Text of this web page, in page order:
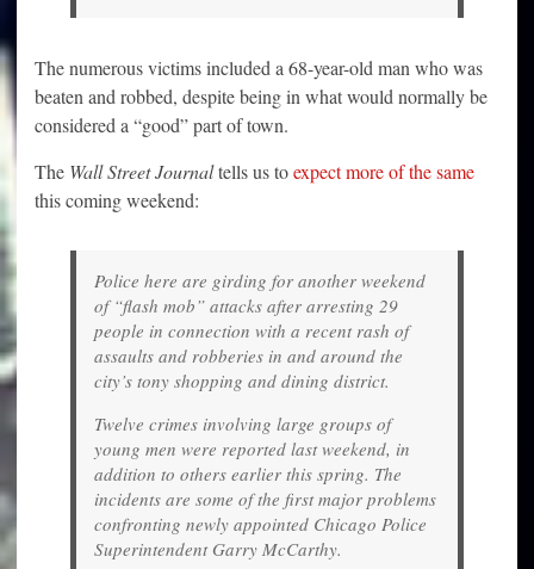
The numerous victims included a 68-year-old man who was
beaten and robbed, despite being in what would normally be
considered a “good” part of town.
The Wall Street Journaltells us toexpect more of the same
this coming weekend:
Police here are girding for another weekend
of “flash mob” attacks after arresting 29
people in connection with a recent rash of
assaults and robberies in and around the
city’s tony shopping and dining district.
Twelve crimes involving large groups of
young men were reported last weekend, in
addition to others earlier this spring. The
incidents are some of the first major problems
confronting newly appointed Chicago Police
Superintendent Garry McCarthy.